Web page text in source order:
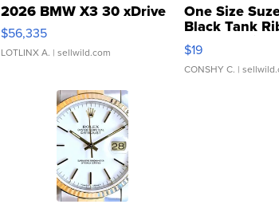
2026 BMW X3 30 xDrive
$56,335
LOTLINX A. | sellwild.com
One Size
Black Tank
Asymmetrical
$19
CONSHY C. |